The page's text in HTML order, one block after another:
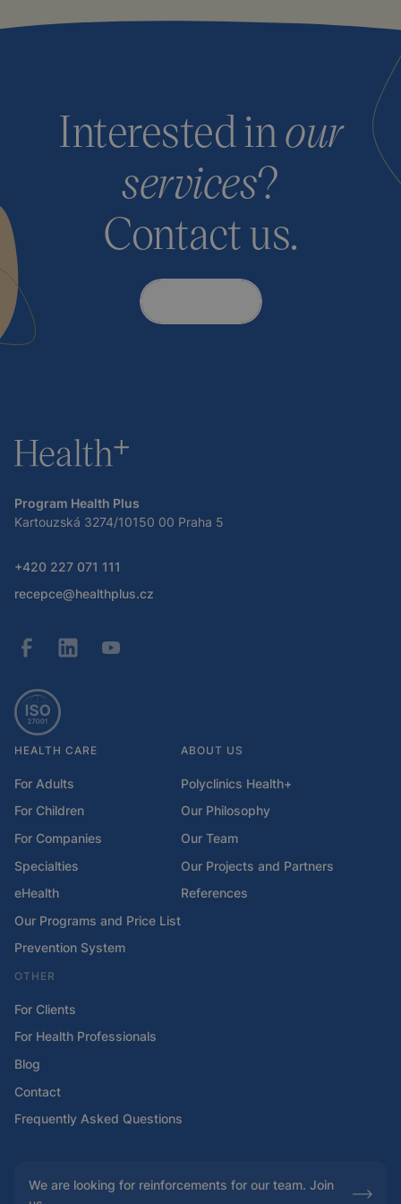
Interested inour
services?
Contact us.
Program Health Plus
Kartouzská 3274/10150 00 Praha 5
+420 227 071 111
recepce@healthplus.cz
HEALTH CARE
For Adults
For Children
For Companies
Specialties
eHealth
Our Programs and Price List
Prevention System
ABOUT US
Polyclinics Health+
Our Philosophy
Our Team
Our Projects and Partners
References
OTHER
For Clients
For Health Professionals
Blog
Contact
Frequently Asked Questions
We are looking for reinforcements for our team. Join